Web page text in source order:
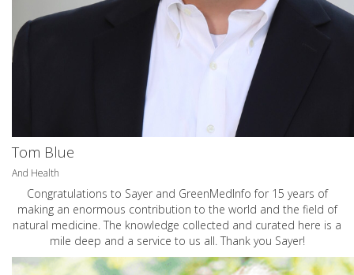
Tom Blue
And Health
Congratulations to Sayer and GreenMedInfo for 15 years of
making an enormous contribution to the world and the field of
natural medicine. The knowledge collected and curated here is a
mile deep and a service to us all. Thank you Sayer!